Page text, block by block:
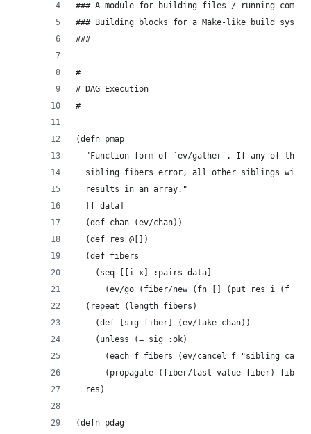
### A module for building files / running
### Building blocks for a Make-like build
###
#
# DAG Execution
#
(defn pmap
  "Function form of `ev/gather`. If any of the
sibling fibers error, all other siblings will
  results in an array."
  [f data]
  (def chan (ev/chan))
  (def res @[])
  (def fibers
    (seq [[i x] :pairs data]
(ev/go (fiber/new (fn [] (put res i (f
  (repeat (length fibers)
    (def [sig fiber] (ev/take chan))
    (unless (= sig :ok)
(each f fibers (ev/cancel f "sibling
(propagate (fiber/last-value fiber)
  res)
(defn pdag